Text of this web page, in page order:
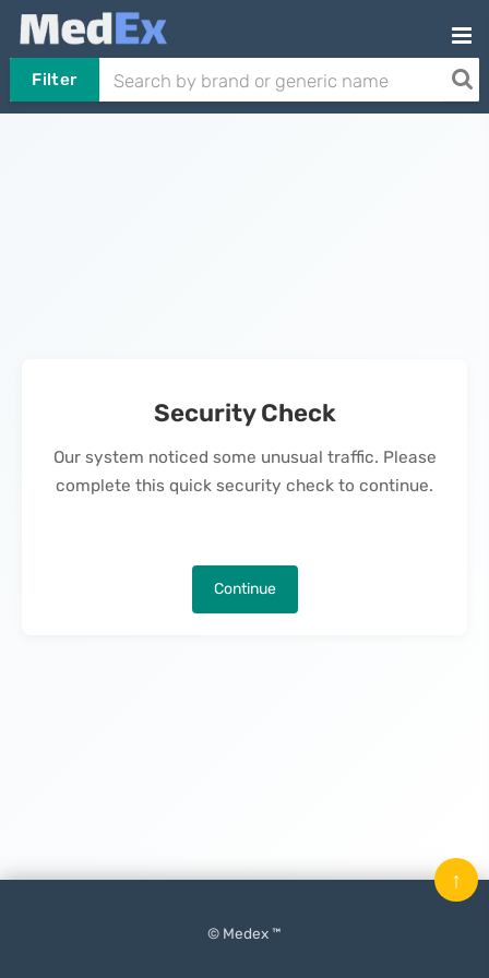
Filter
Security Check
Our system noticed some unusual traffic. Please
complete this quick security check to continue.
Continue
© Medex ™
↑